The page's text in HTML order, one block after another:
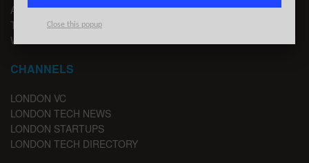
ADVERTISE
TIPS
WRITE FOR US
CHANNELS
LONDON VC
LONDON TECH NEWS
LONDON STARTUPS
LONDON TECH DIRECTORY
Close this popup